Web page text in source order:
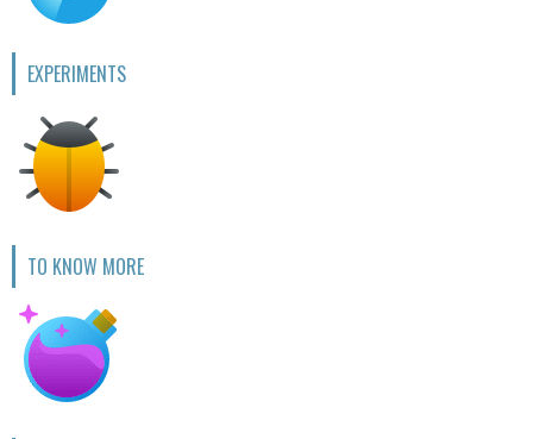
EXPERIMENTS
TO KNOW MORE